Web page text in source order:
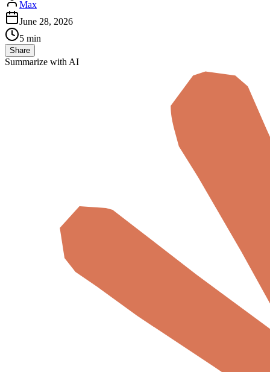
Max
June 28, 2026
5 min
Share
Summarize with AI